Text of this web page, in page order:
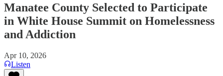
Manatee County Selected to Participate
in White House Summit on Homelessness
and Addiction
Apr 10, 2026
Listen